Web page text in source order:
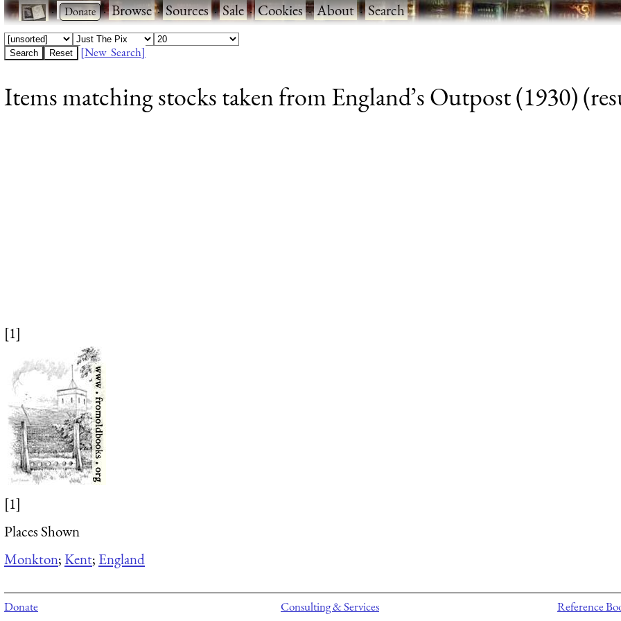
· ·Browse·Sources·Sale·Cookies·About·Search
[New Search]
Items matching stocks taken from England’s Outpost (1930)
[1]
[1]
Places Shown
Monkton;Kent; England
Donate
Consulting & Services
Reference